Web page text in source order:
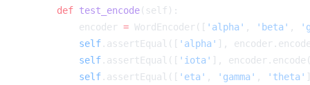
    def
test_encode
        encoder
= WordEncoder([ 'alpha' , 'beta' ,
        self
.assertEqual([ 'alpha' ],
        self
.assertEqual([ 'iota' ],
        self
.assertEqual([ 'eta' , 'gamma' , 'theta'